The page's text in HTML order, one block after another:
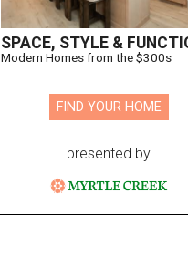
SPACE, STYLE &
Modern Homes from the $300s
FIND YOUR HOME
presented by